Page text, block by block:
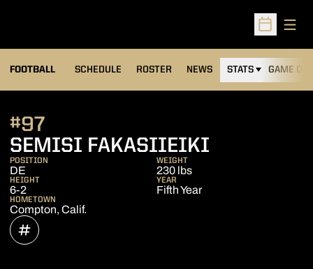
Open
FOOTBALL SCHEDULE ROSTER NEWS STATS GAME DAY
SEMISI FAKASIIEIKI
#97
POSITION
DE
WEIGHT
230 lbs
HEIGHT
6-2
YEAR
Fifth Year
HOMETOWN
Compton, Calif.
INFLCR
OPENS IN A NEW WINDOW